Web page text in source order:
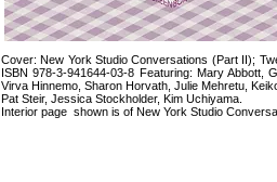
Cover: New York Studio Conversations (Part II);
ISBN 978-3-941644-03-8 Featuring: Mary Abbott,
Virva Hinnemo, Sharon Horvath, Julie Mehretu,
Pat Steir, Jessica Stockholder, Kim Uchiyama.
Interior page shown is of New York Studio